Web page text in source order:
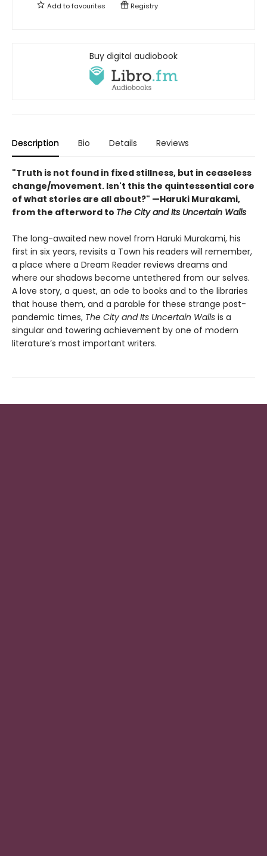
Add tofavourites Registry
Buy digital audiobook
Description Bio Details Reviews
"Truth is not found in fixed stillness, but in ceaseless
change/movement. Isn't this the quintessential core
of what stories are all about?" —Haruki Murakami,
from the afterword to The City and Its Uncertain Walls
The long-awaited new novel from Haruki Murakami, his
first in six years, revisits a Town his readers will remember,
a place where a Dream Reader reviews dreams and
where our shadows become untethered from our selves.
A love story, a quest, an ode to books and to the libraries
that house them, and a parable for these strange post-
pandemic times, The City and Its Uncertain Walls is a
singular and towering achievement by one of modern
literature’s most important writers.